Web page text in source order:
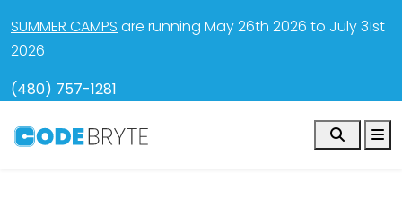
SUMMER CAMPS are running May 26th 2026 to July 31st
2026
(480) 757-1281
Search